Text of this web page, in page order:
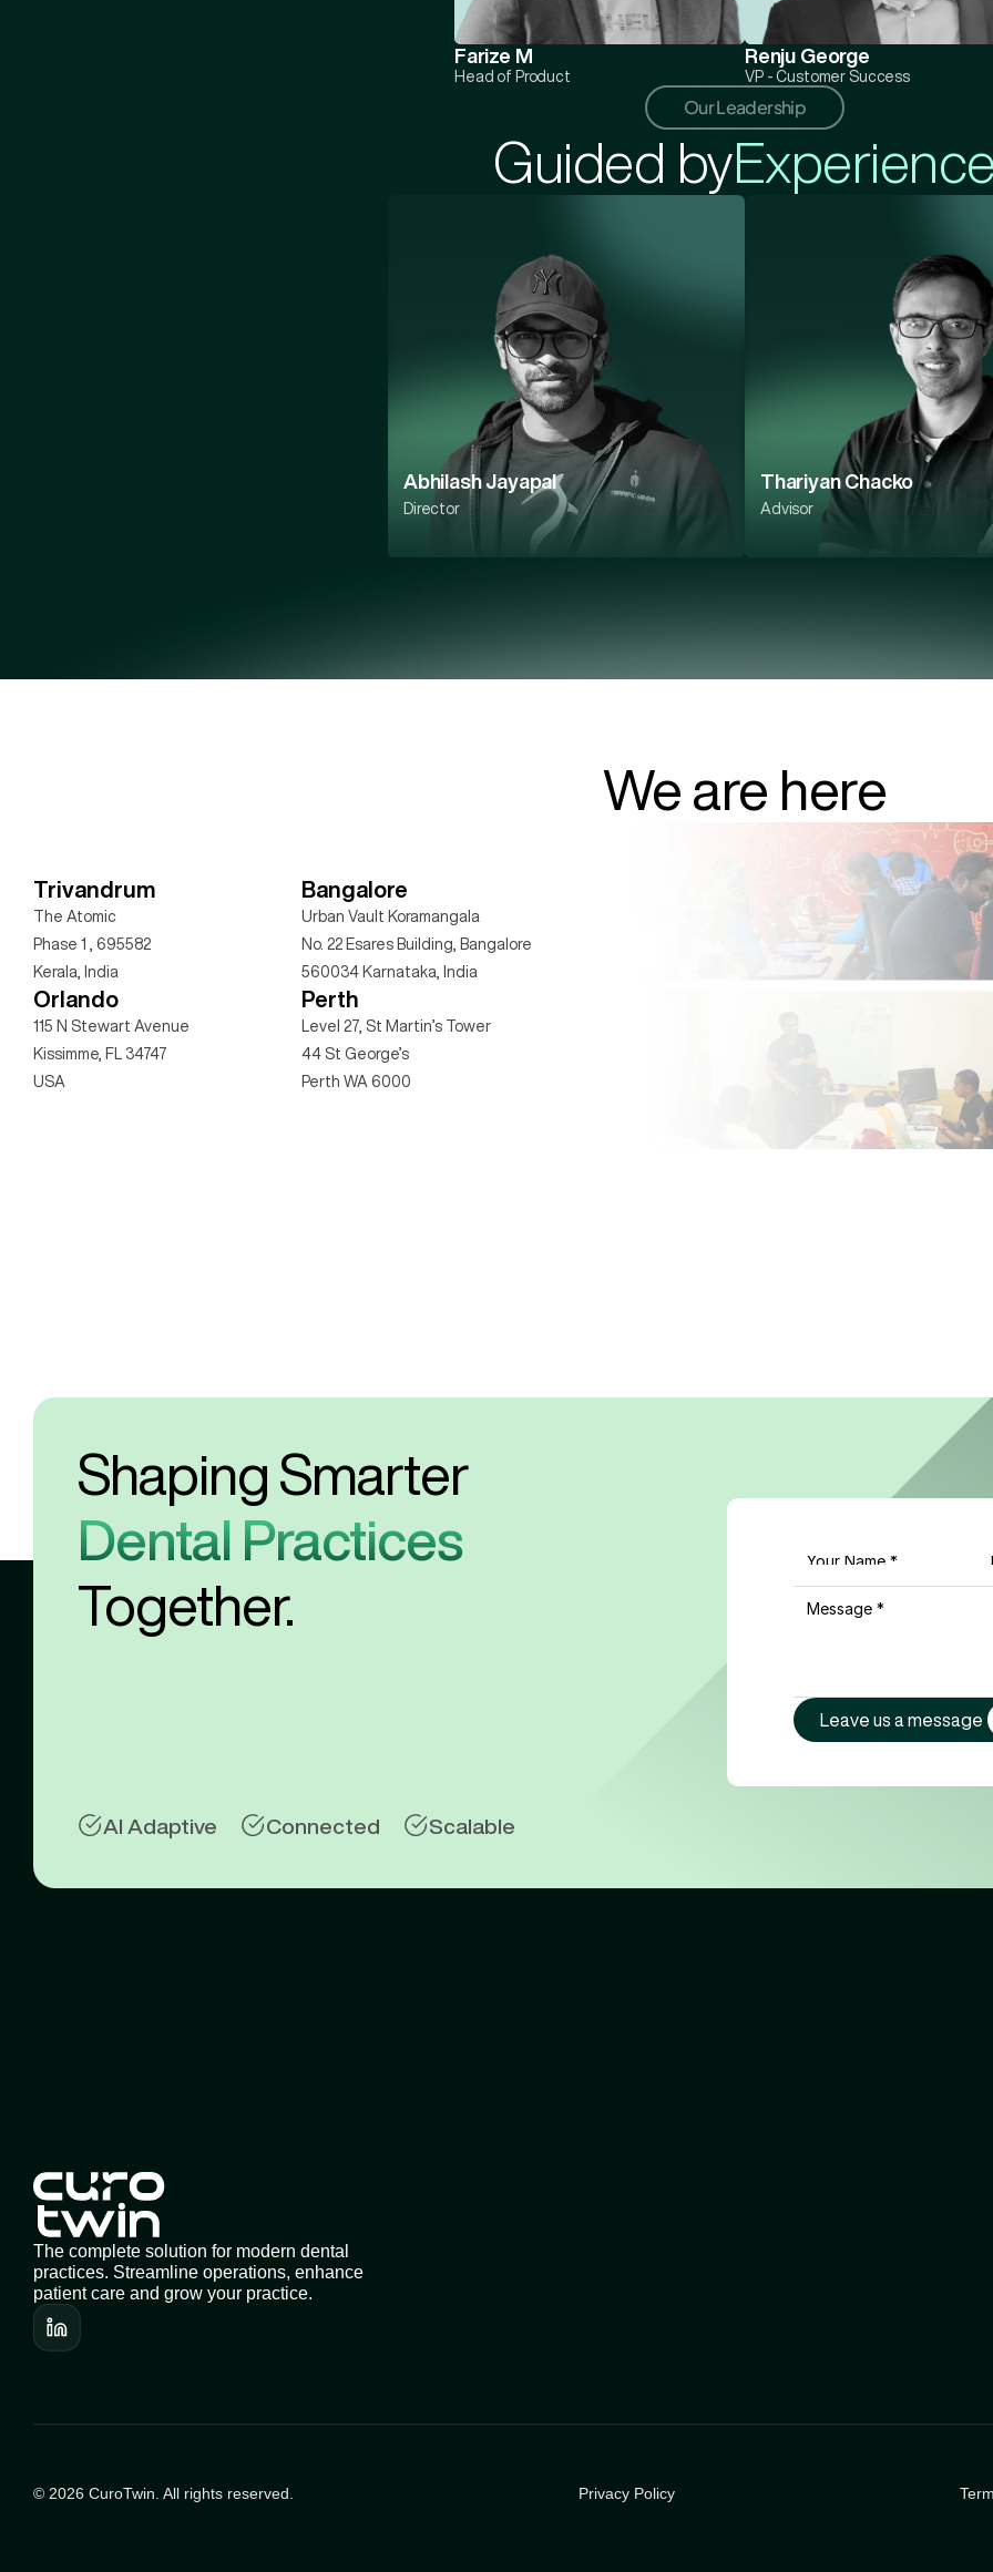
Farize M
Head of Product
Renju George
VP - Customer Success
Our Leadership
Guided by
Abhilash Jayapal
Director
Thariyan Chacko
Advisor
We are here
Trivandrum
The Atomic
Phase 1 , 695582
Kerala, India
Bangalore
Urban Vault Koramangala
No. 22 Esares Building, Bangalore
560034 Karnataka, India
Orlando
115 N Stewart Avenue
Kissimme, FL 34747
USA
Perth
Level 27, St Martin’s Tower
44 St George’s
Perth WA 6000
Shaping Smarter
Dental Practices
Together.
AI Adaptive Connected Scalable
Leave us a message
The complete solution for modern dental
practices. Streamline operations, enhance
patient care and grow your practice.
© 2026 CuroTwin. All rights reserved. Privacy Policy